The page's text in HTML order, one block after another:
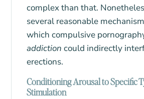
complex than that.
several reasonable
which compulsive
addiction could indirectly
erections.
Conditioning Arousal to Specific
Stimulation